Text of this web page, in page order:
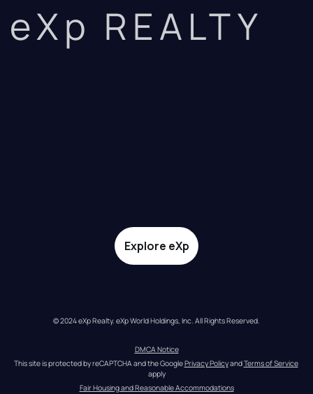
eXp REALTY
Explore eXp
© 2024 eXp Realty. eXp World Holdings, Inc. All Rights Reserved.
DMCA Notice
This site is protected by reCAPTCHA and the Google Privacy Policy and Terms of Service
apply
Fair Housing and Reasonable Accommodations